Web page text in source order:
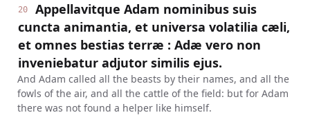
20
Appellavitque Adam nominibus suis
cuncta animantia, et universa volatilia cæli,
et omnes bestias terræ : Adæ vero non
inveniebatur adjutor similis ejus.
And Adam called all the beasts by their names, and all the
fowls of the air, and all the cattle of the field: but for Adam
there was not found a helper like himself.